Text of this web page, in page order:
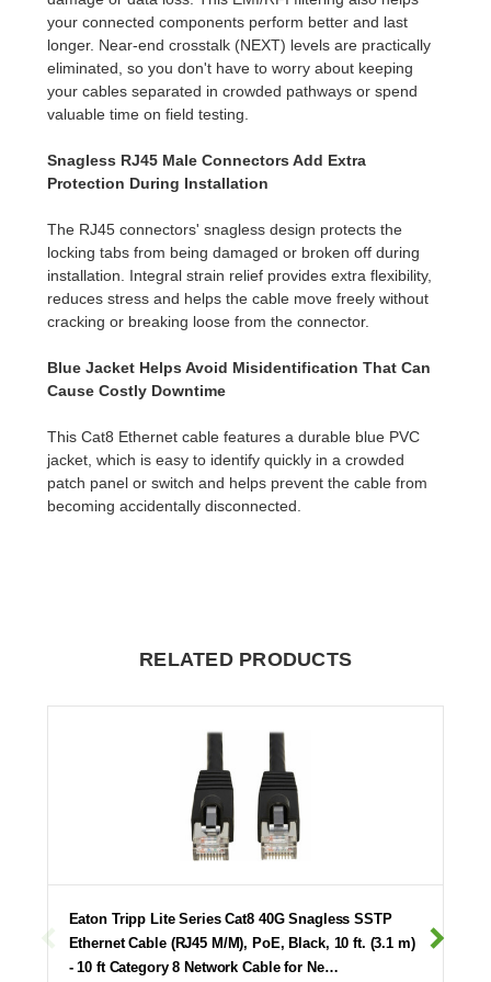
your connected components perform better and last
longer. Near-end crosstalk (NEXT) levels are practically
eliminated, so you don't have to worry about keeping
your cables separated in crowded pathways or spend
valuable time on field testing.
Snagless RJ45 Male Connectors Add Extra
Protection During Installation
The RJ45 connectors' snagless design protects the
locking tabs from being damaged or broken off during
installation. Integral strain relief provides extra flexibility,
reduces stress and helps the cable move freely without
cracking or breaking loose from the connector.
Blue Jacket Helps Avoid Misidentification That Can
Cause Costly Downtime
This Cat8 Ethernet cable features a durable blue PVC
jacket, which is easy to identify quickly in a crowded
patch panel or switch and helps prevent the cable from
becoming accidentally disconnected.
RELATED PRODUCTS
Eaton Tripp Lite Series Cat8 40G Snagless SSTP
Ethernet Cable (RJ45 M/M), PoE, Black, 10 ft. (3.1 m)
- 10 ft Category 8 Network Cable for Ne…